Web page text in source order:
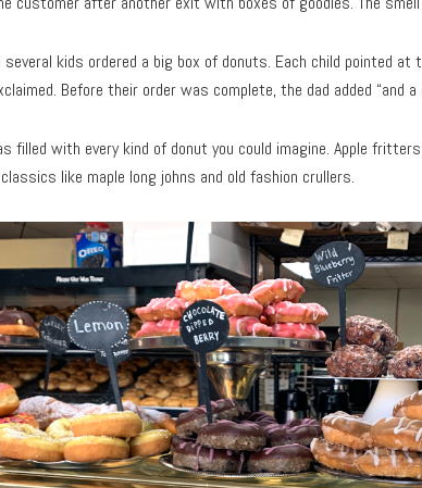
kids ordered a big box of donuts. Each child pointed
Before their order was complete, the dad added “and
filled with every kind of donut you could imagine. Apple
classics like maple long johns and old fashion crullers.